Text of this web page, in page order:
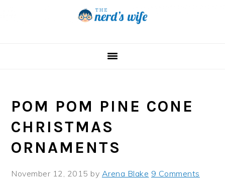
POM POM PINE CONE
CHRISTMAS
ORNAMENTS
November 12, 2015 by Arena Blake 9 Comments